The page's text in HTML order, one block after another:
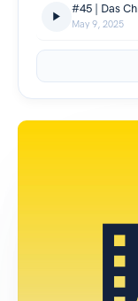
#45 | Das
May 9, 2025